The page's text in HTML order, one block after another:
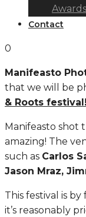
Awards
Contact
0
Manifeasto
that we will be
& Roots festival!
Manifeasto shot
amazing! The
such as Carlos
Jason Mraz,
This festival is
it’s reasonably